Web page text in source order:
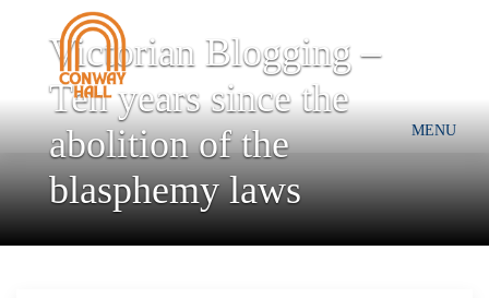
MENU
Victorian Blogging –
Ten years since the
abolition of the
blasphemy laws